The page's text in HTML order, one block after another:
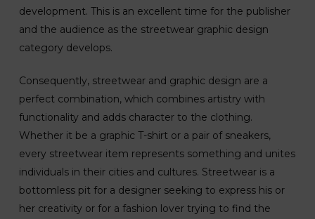
development. This is an excellent time for the publisher
and the audience as the streetwear graphic design
category develops.
Consequently, streetwear and graphic design are a
perfect combination, which combines artistry with
functionality and adds character to the clothing.
Whether it be a graphic T-shirt or a pair of sneakers,
every streetwear item represents something and unites
individuals in their cities and cultures. Streetwear is a
bottomless pit for a designer seeking to express his or
her creativity or for a fashion lover trying to find the